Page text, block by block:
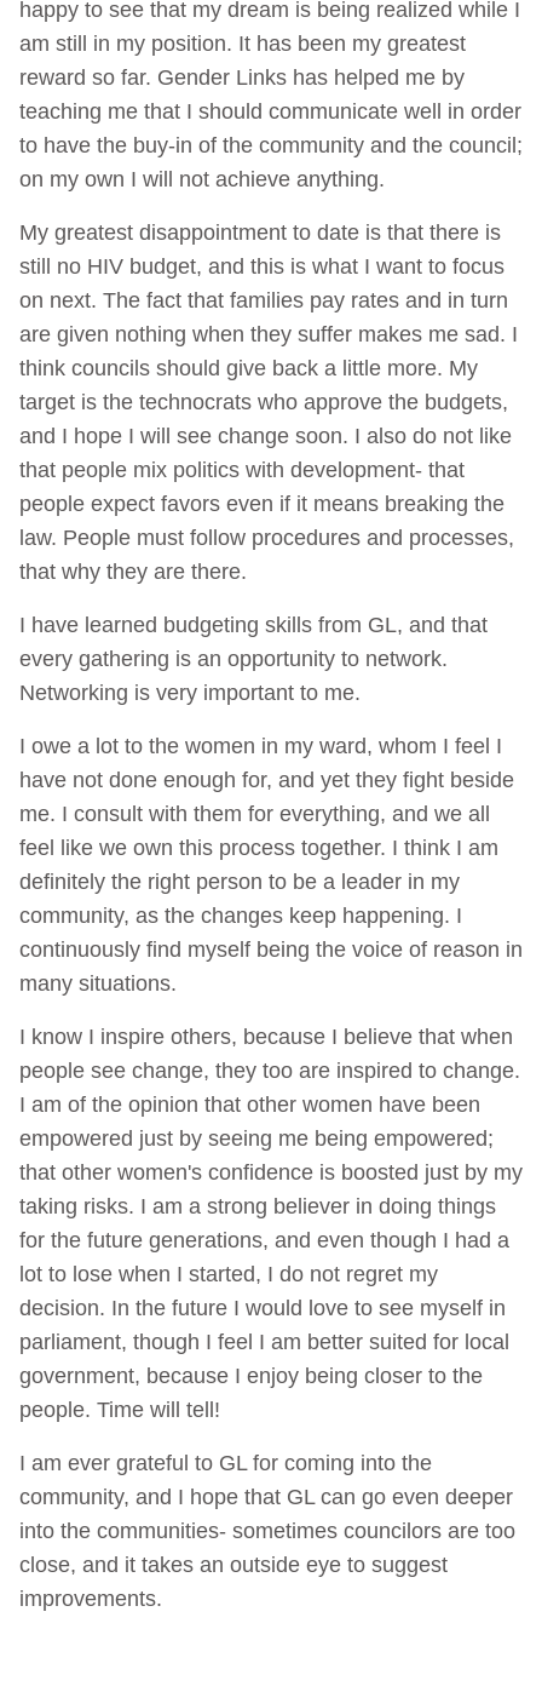
happy to see that my dream is being realized while I
am still in my position. It has been my greatest
reward so far. Gender Links has helped me by
teaching me that I should communicate well in order
to have the buy-in of the community and the council;
on my own I will not achieve anything.
My greatest disappointment to date is that there is
still no HIV budget, and this is what I want to focus
on next. The fact that families pay rates and in turn
are given nothing when they suffer makes me sad. I
think councils should give back a little more. My
target is the technocrats who approve the budgets,
and I hope I will see change soon. I also do not like
that people mix politics with development- that
people expect favors even if it means breaking the
law. People must follow procedures and processes,
that why they are there.
I have learned budgeting skills from GL, and that
every gathering is an opportunity to network.
Networking is very important to me.
I owe a lot to the women in my ward, whom I feel I
have not done enough for, and yet they fight beside
me. I consult with them for everything, and we all
feel like we own this process together. I think I am
definitely the right person to be a leader in my
community, as the changes keep happening. I
continuously find myself being the voice of reason in
many situations.
I know I inspire others, because I believe that when
people see change, they too are inspired to change.
I am of the opinion that other women have been
empowered just by seeing me being empowered;
that other women's confidence is boosted just by my
taking risks. I am a strong believer in doing things
for the future generations, and even though I had a
lot to lose when I started, I do not regret my
decision. In the future I would love to see myself in
parliament, though I feel I am better suited for local
government, because I enjoy being closer to the
people. Time will tell!
I am ever grateful to GL for coming into the
community, and I hope that GL can go even deeper
into the communities- sometimes councilors are too
close, and it takes an outside eye to suggest
improvements.